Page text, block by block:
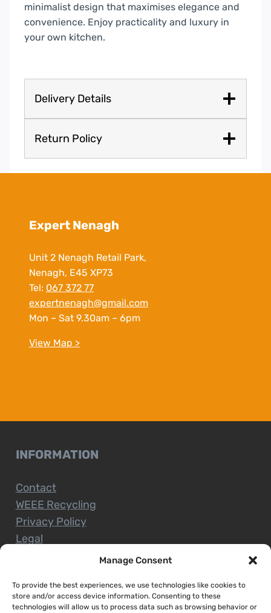
Manage Consent
To provide the best experiences, we use technologies like cookies to
store and/or access device information. Consenting to these
technologies will allow us to process data such as browsing behavior or
minimalist design that maximises elegance and
convenience. Enjoy practicality and luxury in
your own kitchen.
Delivery Details
Return Policy
Expert Nenagh
Unit 2 Nenagh Retail Park,
Nenagh, E45 XP73
Tel: 067 372 77
expertnenagh@gmail.com
Mon – Sat 9.30am – 6pm
View Map >
INFORMATION
Contact
WEEE Recycling
Privacy Policy
Legal
CUSTOMER SERVICE